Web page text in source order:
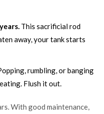
This sacrificial rod
away, your tank starts
rumbling, or banging
Flush it out.
With good maintenance,